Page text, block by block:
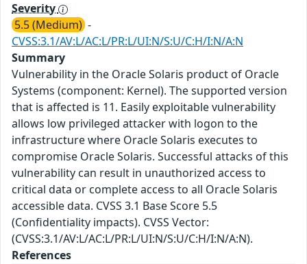
Severity
5.5 (Medium) -
CVSS:3.1/AV:L/AC:L/PR:L/UI:N/S:U/C:H/I:N/A:N
Summary
Vulnerability in the Oracle Solaris product of Oracle
Systems (component: Kernel). The supported version
that is affected is 11. Easily exploitable vulnerability
allows low privileged attacker with logon to the
infrastructure where Oracle Solaris executes to
compromise Oracle Solaris. Successful attacks of this
vulnerability can result in unauthorized access to
critical data or complete access to all Oracle Solaris
accessible data. CVSS 3.1 Base Score 5.5
(Confidentiality impacts). CVSS Vector:
(CVSS:3.1/AV:L/AC:L/PR:L/UI:N/S:U/C:H/I:N/A:N).
References